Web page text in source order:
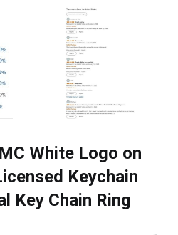
White Logo on
Keychain
Key Chain Ring